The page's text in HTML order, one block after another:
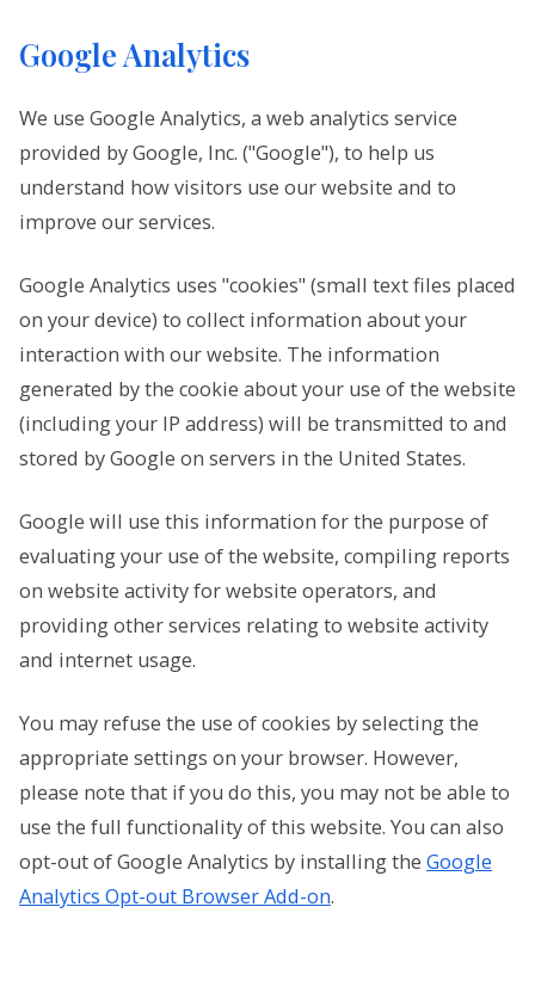
Google Analytics
We use Google Analytics, a web analytics service
provided by Google, Inc. ("Google"), to help us
understand how visitors use our website and to
improve our services.
Google Analytics uses "cookies" (small text files placed
on your device) to collect information about your
interaction with our website. The information
generated by the cookie about your use of the website
(including your IP address) will be transmitted to and
stored by Google on servers in the United States.
Google will use this information for the purpose of
evaluating your use of the website, compiling reports
on website activity for website operators, and
providing other services relating to website activity
and internet usage.
You may refuse the use of cookies by selecting the
appropriate settings on your browser. However,
please note that if you do this, you may not be able to
use the full functionality of this website. You can also
opt-out of Google Analytics by installing the Google
Analytics Opt-out Browser Add-on.